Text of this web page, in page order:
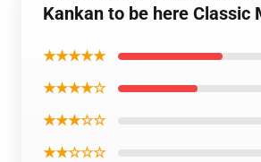
Kankan to be here Classic
★★★★★
★★★★☆
★★★☆☆
★★☆☆☆